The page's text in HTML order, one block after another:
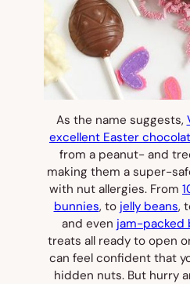
As the name suggests,
excellent Easter
from a peanut- and
making them a super-
with nut allergies. From
bunnies, to jelly beans,
and even jam-packed
treats all ready to open
can feel confident that
hidden nuts. But hurry